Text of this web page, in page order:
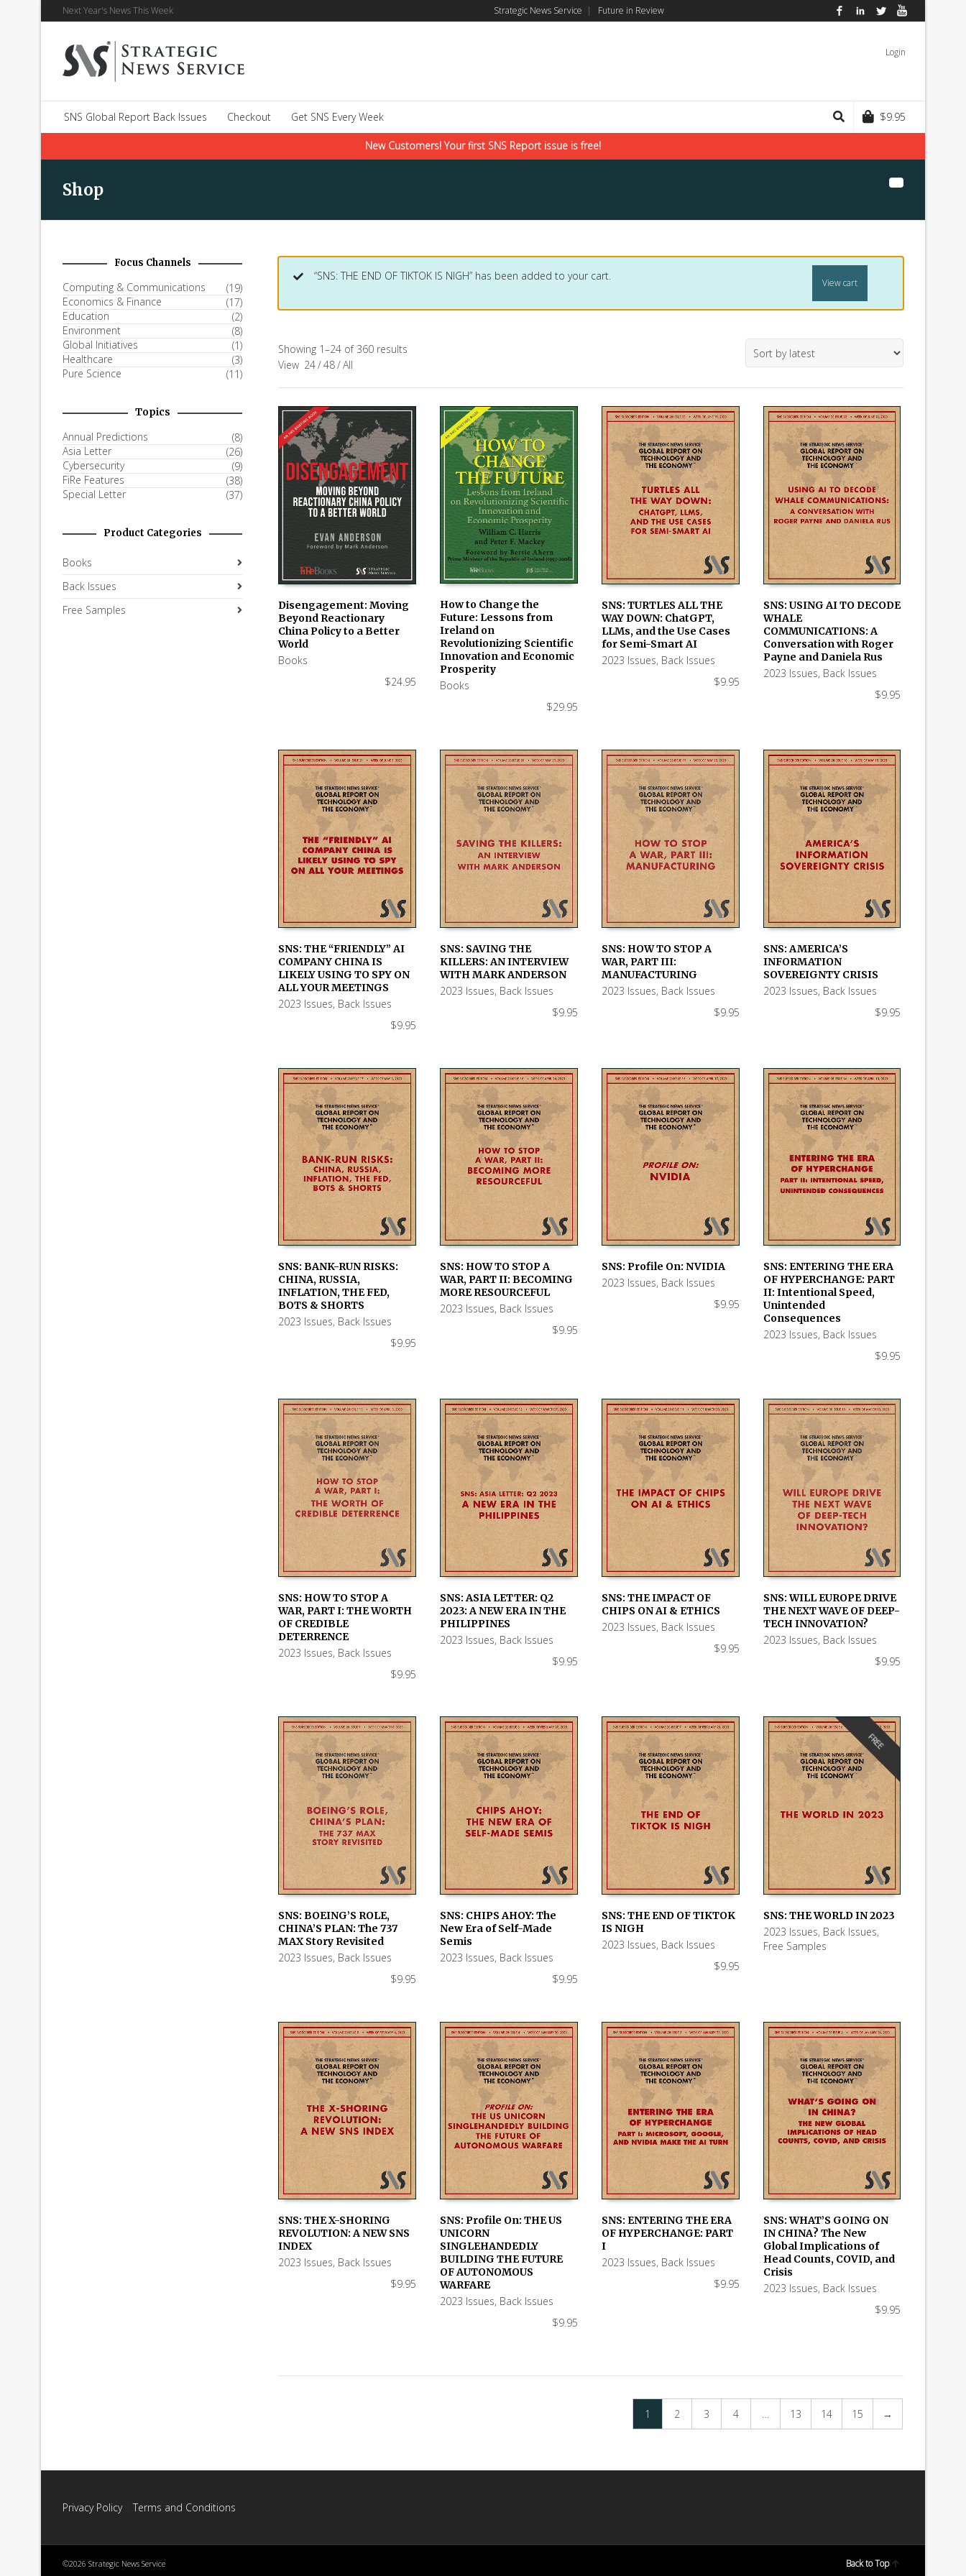
Next Year's News This Week Strategic News Service | Future in Review FacebookLinkedInTwitter
Login
SNS Global Report Back Issues Checkout Get SNS Every Week $9.95
New Customers! Your first SNS Report issue is free!
Shop
“SNS: THE END OF TIKTOK IS NIGH” has been added to your cart.
View cart
Showing 1–24 of 360 results
View 24/48/All
AVAILABLE IN PRINT &
KINDLE ON AMAZON
Disengagement: Moving
Beyond Reactionary
China Policy to a Better
World
Books
$24.95
AVAILABLE IN PRINT &
KINDLE ON AMAZON
How to Change the
Future: Lessons from
Ireland on
Revolutionizing Scientific
Innovation and Economic
Prosperity
Books
$29.95
ADD TO CART
SNS: TURTLES ALL THE
WAY DOWN: ChatGPT,
LLMs, and the Use Cases
for Semi-Smart AI
2023 Issues, Back Issues
$9.95
ADD TO CART
SNS: USING AI TO DECODE
WHALE
COMMUNICATIONS: A
Conversation with Roger
Payne and Daniela Rus
2023 Issues, Back Issues
$9.95
ADD TO CART
SNS: THE “FRIENDLY” AI
COMPANY CHINA IS
LIKELY USING TO SPY ON
ALL YOUR MEETINGS
2023 Issues, Back Issues
$9.95
ADD TO CART
SNS: SAVING THE
KILLERS: AN INTERVIEW
WITH MARK ANDERSON
2023 Issues, Back Issues
$9.95
ADD TO CART
SNS: HOW TO STOP A
WAR, PART III:
MANUFACTURING
2023 Issues, Back Issues
$9.95
ADD TO CART
SNS: AMERICA’S
INFORMATION
SOVEREIGNTY CRISIS
2023 Issues, Back Issues
$9.95
ADD TO CART
SNS: BANK-RUN RISKS:
CHINA, RUSSIA,
INFLATION, THE FED,
BOTS & SHORTS
2023 Issues, Back Issues
$9.95
ADD TO CART
SNS: HOW TO STOP A
WAR, PART II: BECOMING
MORE RESOURCEFUL
2023 Issues, Back Issues
$9.95
ADD TO CART
SNS: Profile On: NVIDIA
2023 Issues, Back Issues
$9.95
ADD TO CART
SNS: ENTERING THE ERA
OF HYPERCHANGE: PART
II: Intentional Speed,
Unintended
Consequences
2023 Issues, Back Issues
$9.95
ADD TO CART
SNS: HOW TO STOP A
WAR, PART I: THE WORTH
OF CREDIBLE
DETERRENCE
2023 Issues, Back Issues
$9.95
ADD TO CART
SNS: ASIA LETTER: Q2
2023: A NEW ERA IN THE
PHILIPPINES
2023 Issues, Back Issues
$9.95
SNS: THE IMPACT OF
CHIPS ON AI & ETHICS
2023 Issues, Back Issues
$9.95
ADD TO CART
SNS: WILL EUROPE DRIVE
THE NEXT WAVE OF DEEP-
TECH INNOVATION?
2023 Issues, Back Issues
$9.95
ADD TO CART
SNS: BOEING’S ROLE,
CHINA’S PLAN: The 737
MAX Story Revisited
2023 Issues, Back Issues
$9.95
ADD TO CART
SNS: CHIPS AHOY: The
New Era of Self-Made
Semis
2023 Issues, Back Issues
$9.95
SNS: THE END OF TIKTOK
IS NIGH
2023 Issues, Back Issues
$9.95
FREE
READ MORE
SNS: THE WORLD IN 2023
2023 Issues, Back Issues,
Free Samples
ADD TO CART
SNS: THE X-SHORING
REVOLUTION: A NEW SNS
INDEX
2023 Issues, Back Issues
$9.95
ADD TO CART
SNS: Profile On: THE US
UNICORN
SINGLEHANDEDLY
BUILDING THE FUTURE
OF AUTONOMOUS
WARFARE
2023 Issues, Back Issues
$9.95
SNS: ENTERING THE ERA
OF HYPERCHANGE: PART
I
2023 Issues, Back Issues
$9.95
ADD TO CART
SNS: WHAT’S GOING ON
IN CHINA? The New
Global Implications of
Head Counts, COVID, and
Crisis
2023 Issues, Back Issues
$9.95
1 2 3 4 … 13 14 15 →
Focus Channels
Computing & Communications
(19)
Economics & Finance
(17)
Education
(2)
Environment
(8)
Global Initiatives
(1)
Healthcare
(3)
Pure Science
(11)
Topics
Annual Predictions
(8)
Asia Letter
(26)
Cybersecurity
(9)
FiRe Features
(38)
Special Letter
(37)
Product Categories
Books
Back Issues
Free Samples
Privacy Policy| Terms and Conditions
©2026 Strategic News Service Back to Top